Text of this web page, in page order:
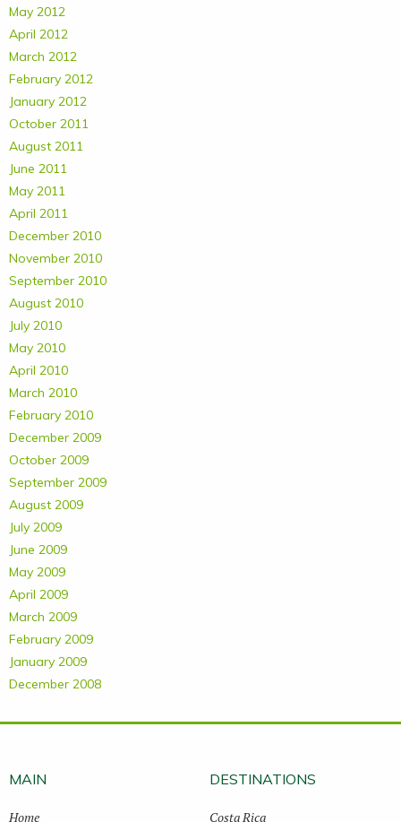
May 2012
April 2012
March 2012
February 2012
January 2012
October 2011
August 2011
June 2011
May 2011
April 2011
December 2010
November 2010
September 2010
August 2010
July 2010
May 2010
April 2010
March 2010
February 2010
December 2009
October 2009
September 2009
August 2009
July 2009
June 2009
May 2009
April 2009
March 2009
February 2009
January 2009
December 2008
MAIN
Home
DESTINATIONS
Costa Rica